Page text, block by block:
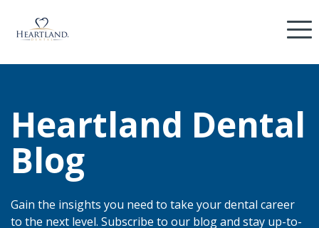
Heartland Dental
Blog
Gain the insights you need to take your dental career
to the next level. Subscribe to our blog and stay up-to-